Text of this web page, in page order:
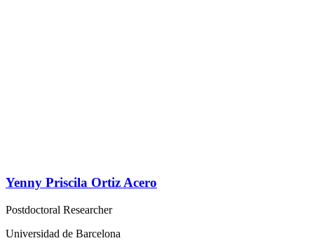
Yenny Priscila Ortiz Acero
Postdoctoral Researcher
Universidad de Barcelona